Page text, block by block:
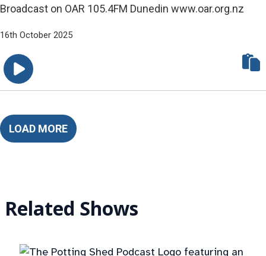
Broadcast on OAR 105.4FM Dunedin www.oar.org.nz
16th October 2025
LOAD MORE
Related Shows